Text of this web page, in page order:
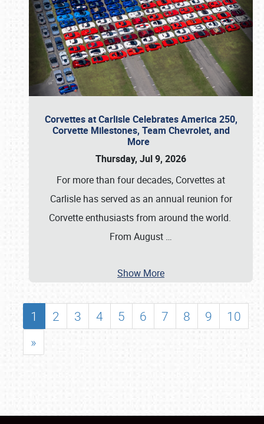
Corvettes at Carlisle Celebrates America 250,
Corvette Milestones, Team Chevrolet, and
More
Thursday, Jul 9, 2026
For more than four decades, Corvettes at
Carlisle has served as an annual reunion for
Corvette enthusiasts from around the world.
From August …
Show More
1 2 3 4 5 6 7 8 9
10
»